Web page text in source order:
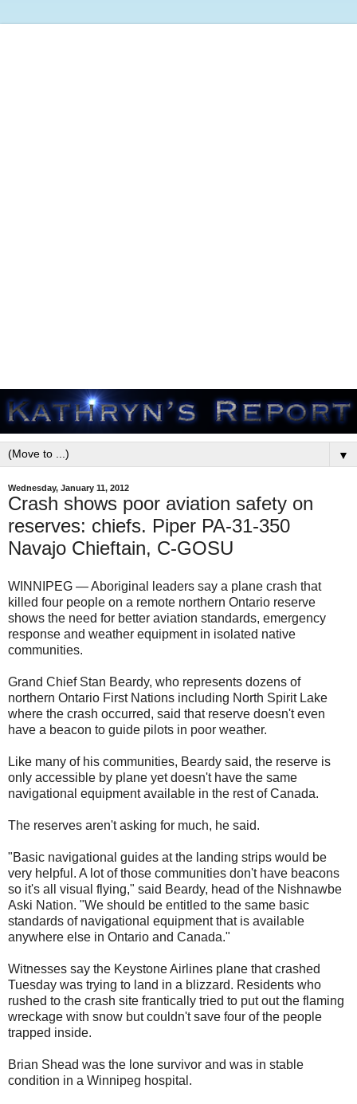
▼
Wednesday, January 11, 2012
Crash shows poor aviation safety on
reserves: chiefs. Piper PA-31-350
Navajo Chieftain, C-GOSU
WINNIPEG — Aboriginal leaders say a plane crash that
killed four people on a remote northern Ontario reserve
shows the need for better aviation standards, emergency
response and weather equipment in isolated native
communities.
Grand Chief Stan Beardy, who represents dozens of
northern Ontario First Nations including North Spirit Lake
where the crash occurred, said that reserve doesn't even
have a beacon to guide pilots in poor weather.
Like many of his communities, Beardy said, the reserve is
only accessible by plane yet doesn't have the same
navigational equipment available in the rest of Canada.
The reserves aren't asking for much, he said.
"Basic navigational guides at the landing strips would be
very helpful. A lot of those communities don't have beacons
so it's all visual flying," said Beardy, head of the Nishnawbe
Aski Nation. "We should be entitled to the same basic
standards of navigational equipment that is available
anywhere else in Ontario and Canada."
Witnesses say the Keystone Airlines plane that crashed
Tuesday was trying to land in a blizzard. Residents who
rushed to the crash site frantically tried to put out the flaming
wreckage with snow but couldn't save four of the people
trapped inside.
Brian Shead was the lone survivor and was in stable
condition in a Winnipeg hospital.